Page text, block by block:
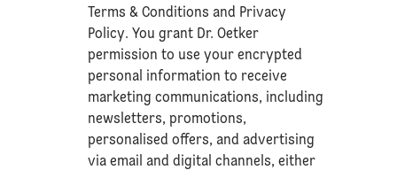
Terms & Conditions and Privacy
Policy. You grant Dr. Oetker
permission to use your encrypted
personal information to receive
marketing communications, including
newsletters, promotions,
personalised offers, and advertising
via email and digital channels, either